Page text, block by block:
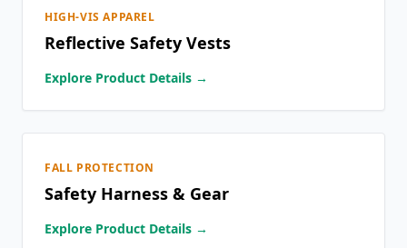
HIGH-VIS APPAREL
Reflective Safety Vests
Explore Product Details →
FALL PROTECTION
Safety Harness & Gear
Explore Product Details →